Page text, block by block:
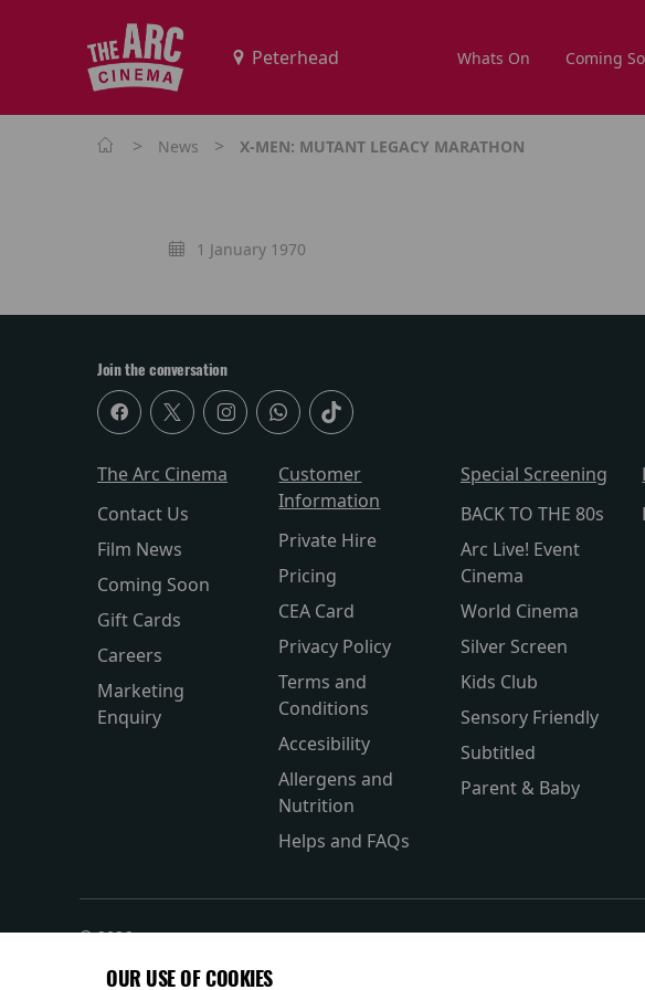
Whats On Coming
> News > X-MEN: MUTANT LEGACY MARATHON
1 January 1970
Join the conversation
The Arc Cinema
Contact Us
Film News
Coming Soon
Gift Cards
Careers
Marketing
Enquiry
Customer
Information
Private Hire
Pricing
CEA Card
Privacy Policy
Terms and
Conditions
Accesibility
Allergens and
Nutrition
Helps and FAQs
Special Screening
BACK TO THE 80s
Arc Live! Event
Cinema
World Cinema
Silver Screen
Kids Club
Sensory Friendly
Subtitled
Parent & Baby
© 2026
OUR USE OF COOKIES